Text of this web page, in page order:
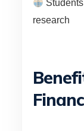
research